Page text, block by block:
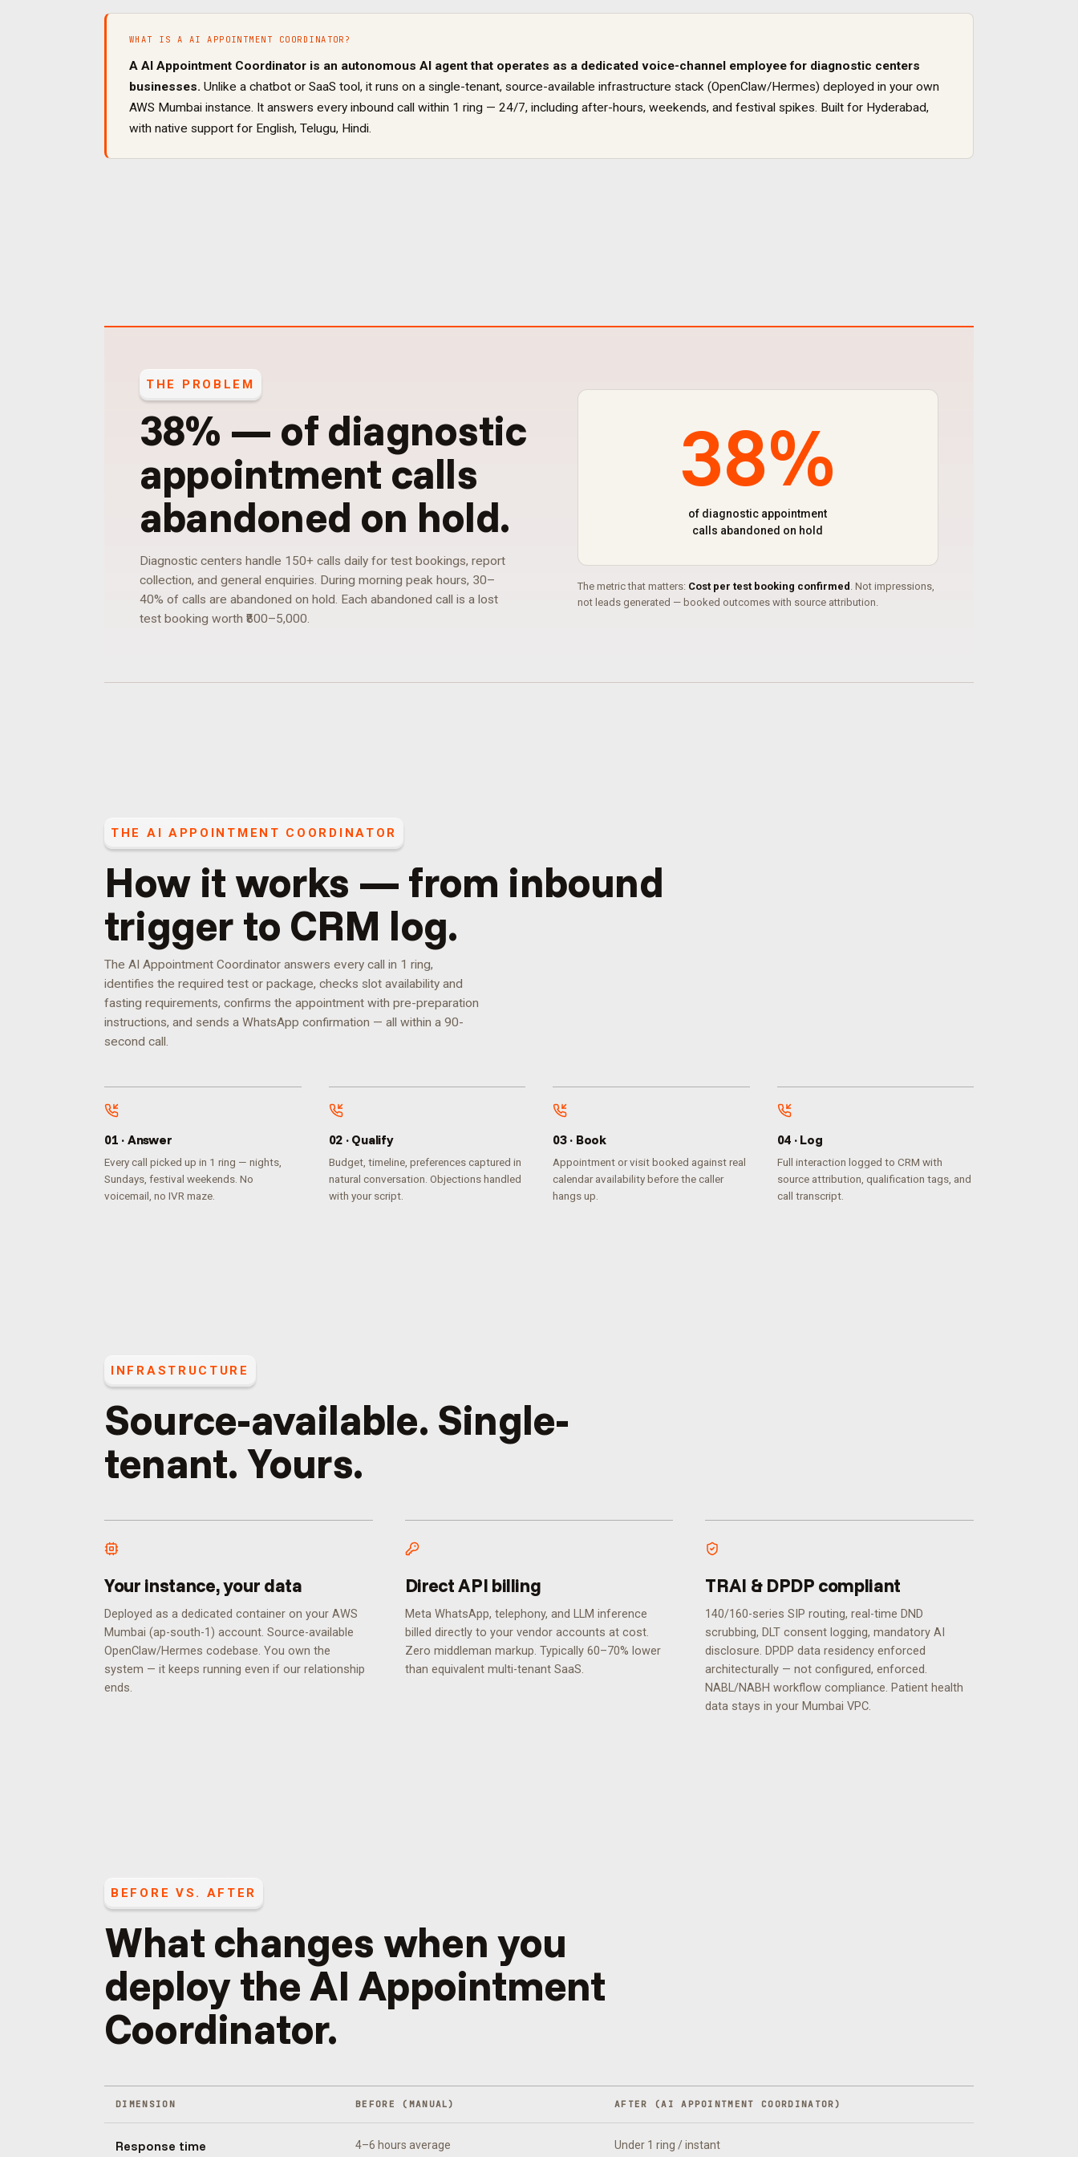
WHAT IS A AI APPOINTMENT COORDINATOR ?
A AI Appointment Coordinator is an autonomous AI agent that operates as a dedicated voice-channel employee for diagnostic centers
businesses. Unlike a chatbot or SaaS tool, it runs on a single-tenant, source-available infrastructure stack (OpenClaw/Hermes) deployed in your own
AWS Mumbai instance. It answers every inbound call within 1 ring — 24/7, including after-hours, weekends, and festival spikes. Built for Hyderabad,
with native support for English, Telugu, Hindi.
THE PROBLEM
38% — of diagnostic
appointment calls
abandoned on hold.
Diagnostic centers handle 150+ calls daily for test bookings, report
collection, and general enquiries. During morning peak hours, 30–
40% of calls are abandoned on hold. Each abandoned call is a lost
test booking worth ₹800–5,000.
38%
of diagnostic appointment
calls abandoned on hold
The metric that matters: Cost per test booking confirmed . Not impressions,
not leads generated — booked outcomes with source attribution.
THE AI APPOINTMENT COORDINATOR
How it works — from inbound
trigger to CRM log.
The AI Appointment Coordinator answers every call in 1 ring,
identifies the required test or package, checks slot availability and
fasting requirements, confirms the appointment with pre-preparation
instructions, and sends a WhatsApp confirmation — all within a 90-
second call.
01 · Answer
Every call picked up in 1 ring — nights,
Sundays, festival weekends. No
voicemail, no IVR maze.
02 · Qualify
Budget, timeline, preferences captured in
natural conversation. Objections handled
with your script.
03· Book
Appointment or visit booked against real
calendar availability before the caller
hangs up.
04 · Log
Full interaction logged to CRM with
source attribution, qualification tags, and
call transcript.
INFRASTRUCTURE
Source-available. Single-
tenant. Yours.
Your instance, your data
Deployed as a dedicated container on your AWS
Mumbai (ap-south-1) account. Source-available
OpenClaw/Hermes codebase. You own the
system — it keeps running even if our relationship
ends.
Direct API billing
Meta WhatsApp, telephony, and LLM inference
billed directly to your vendor accounts at cost.
Zero middleman markup. Typically 60–70% lower
than equivalent multi-tenant SaaS.
TRAI & DPDP compliant
140/160-series SIP routing, real-time DND
scrubbing, DLT consent logging, mandatory AI
disclosure. DPDP data residency enforced
architecturally — not configured, enforced.
NABL/NABH workflow compliance. Patient health
data stays in your Mumbai VPC.
BEFORE VS. AFTER
What changes when you
deploy theAI Appointment
Coordinator.
DIMENSION BEFORE (MANUAL) AFTER (AI APPOINTMENT COORDINATOR)
Response time 4–6 hours average Under 1 ring / instant